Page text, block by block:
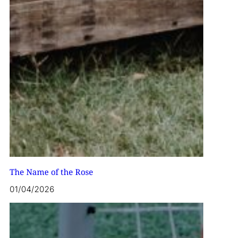
The Name of the Rose
01/04/2026